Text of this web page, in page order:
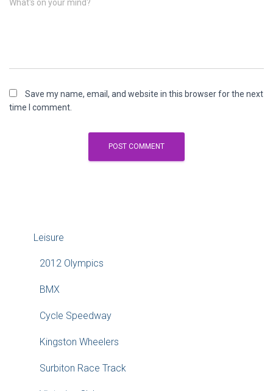
What's on your mind?
Save my name, email, and website in this browser for the next
time I comment.
Leisure
2012 Olympics
BMX
Cycle Speedway
Kingston Wheelers
Surbiton Race Track